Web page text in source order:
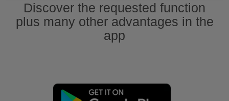
Discover the requested function
plus many other advantages in the
app